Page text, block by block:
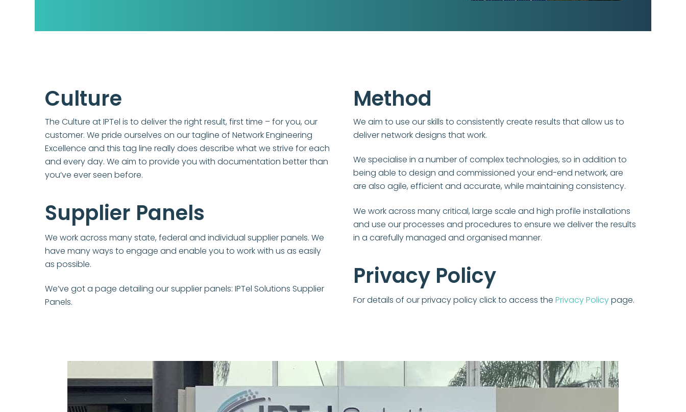
Culture
The Culture at IPTel is to deliver the right result, first time – for you, our
customer. We pride ourselves on our tagline of Network Engineering
Excellence and this tag line really does describe what we strive for each
and every day. We aim to provide you with documentation better than
you’ve ever seen before.
Supplier Panels
We work across many state, federal and individual supplier panels. We
have many ways to engage and enable you to work with us as easily
as possible.
We’ve got a page detailing our supplier panels: IPTel Solutions Supplier
Panels.
Method
We aim to use our skills to consistently create results that allow us to
deliver network designs that work.
We specialise in a number of complex technologies, so in addition to
being able to design and commissioned your end-end network, are
are also agile, efficient and accurate, while maintaining consistency.
We work across many critical, large scale and high profile installations
and use our processes and procedures to ensure we deliver the results
in a carefully managed and organised manner.
Privacy Policy
For details of our privacy policy click to access the Privacy Policypage.